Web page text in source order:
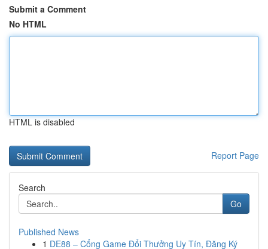
Submit a Comment
No HTML
HTML is disabled
Report Page
Search
Go
Published News
1 DE88 – Cổng Game Đổi Thưởng Uy Tín, Đăng Ký